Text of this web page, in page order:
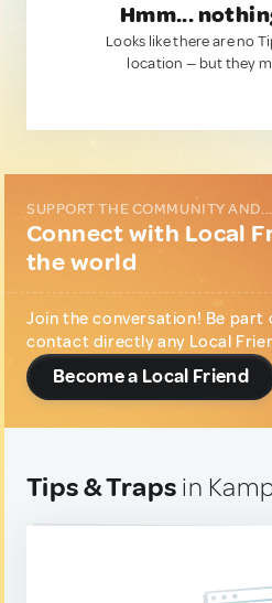
Hmm...
Looks like there are no
location — but they
SUPPORT THE COMMUNITY AND...
Connect with Local
the world
Join the conversation! Be part
contact directly any Local
Become a Local Friend
Tips & Traps in